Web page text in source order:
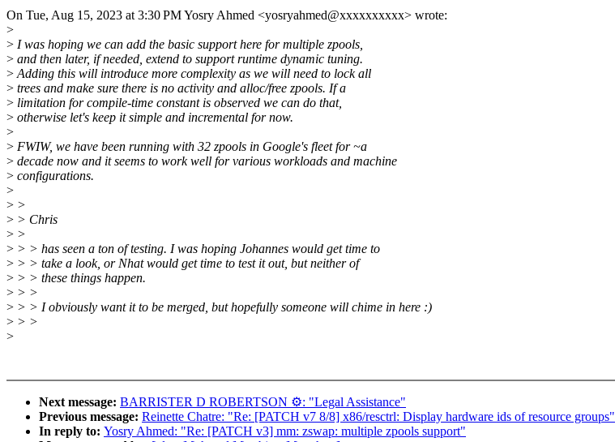
On Tue, Aug 15, 2023 at 3:30 PM Yosry Ahmed <yosryahmed@xxxxxxxxxx> wrote:
>
> I was hoping we can add the basic support here for multiple zpools,
> and then later, if needed, extend to support runtime dynamic tuning.
>Adding this will introduce more complexity as we will need to lock all
> trees and make sure there is no activity and alloc/free zpools. If a
> limitation for compile-time constant is observed we can do that,
> otherwise let's keep it simple and incremental for now.
>
> FWIW, we have been running with 32 zpools in Google's fleet for ~a
> decade now and it seems to work well for various workloads and machine
> configurations.
>
> >
> > Chris
> >
> > > has seen a ton of testing. I was hoping Johannes would get time to
> > > take a look, or Nhat would get time to test it out, but neither of
> > > these things happen.
> > >
> > > I obviously want it to be merged, but hopefully someone will chime in here :)
> > >
>
Next message: BARRISTER D ROBERTSON ⚙: "Legal Assistance"
Previous message: Reinette Chatre: "Re: [PATCH v7 8/8] x86/resctrl: Display hardware ids of resource groups"
In reply to: Yosry Ahmed: "Re: [PATCH v3] mm: zswap: multiple zpools support"